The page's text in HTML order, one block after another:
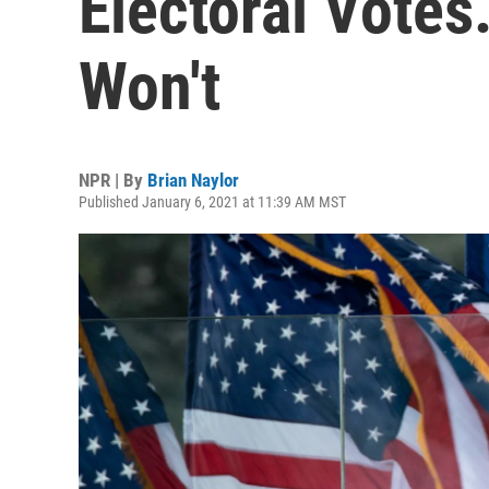
Won't
NPR | By Brian Naylor
Published January 6, 2021 at 11:39 AM MST